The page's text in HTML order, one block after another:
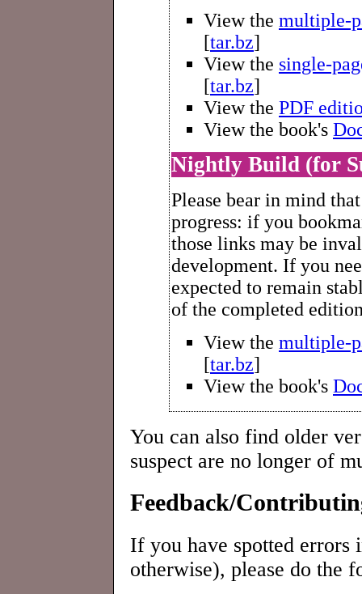
View the multiple-
[tar.bz]
View the single-
[tar.bz]
View the PDF
View the book's
Nightly Build (for
Please bear in mind
progress: if you
those links may be
development. If you
expected to remain
of the completed
View the multiple-
[tar.bz]
View the book's
You can also find older
suspect are no longer of
Feedback/
If you have spotted
otherwise), please do the